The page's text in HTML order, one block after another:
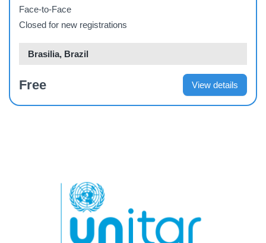
Face-to-Face
Closed for new registrations
Brasilia, Brazil
Free View details